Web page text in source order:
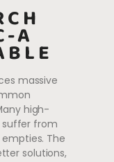
A
massive
high-
suffer from
The
solutions,